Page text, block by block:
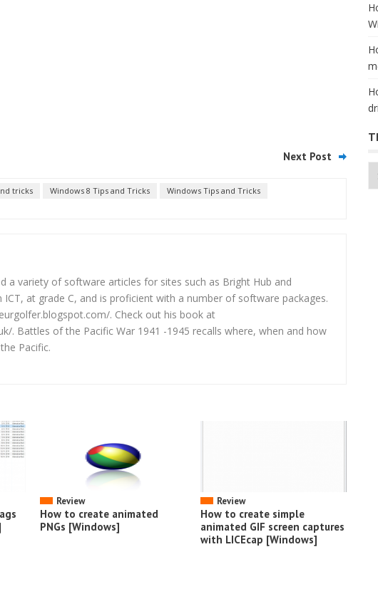
Next Post
tricks Windows 8 Tips and Tricks
Windows Tips and Tricks
a variety of software articles for sites such as Bright Hub and
ICT, at grade C, and is proficient with a number of software packages.
. Check out his book at
. Battles of the Pacific War 1941 -1945 recalls where, when and how
Pacific.
Review
How to create animated
PNGs [Windows]
Review
How to create simple
animated GIF screen captures
with LICEcap [Windows]